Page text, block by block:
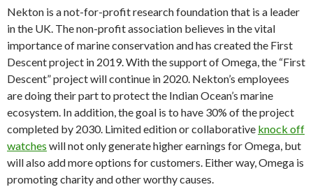
Nekton is a not-for-profit research foundation that is a leader
in the UK. The non-profit association believes in the vital
importance of marine conservation and has created the First
Descent project in 2019. With the support of Omega, the “First
Descent” project will continue in 2020. Nekton’s employees
are doing their part to protect the Indian Ocean’s marine
ecosystem. In addition, the goal is to have 30% of the project
completed by 2030. Limited edition or collaborative knock off
watches will not only generate higher earnings for Omega, but
will also add more options for customers. Either way, Omega is
promoting charity and other worthy causes.